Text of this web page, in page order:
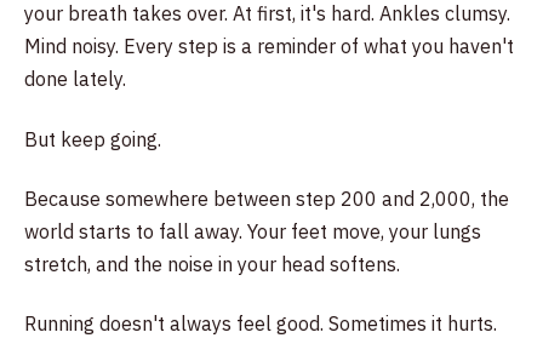
your breath takes over. At first, it's hard. Ankles clumsy.
Mind noisy. Every step is a reminder of what you haven't
done lately.
But keep going.
Because somewhere between step 200 and 2,000, the
world starts to fall away. Your feet move, your lungs
stretch, and the noise in your head softens.
Running doesn't always feel good. Sometimes it hurts.